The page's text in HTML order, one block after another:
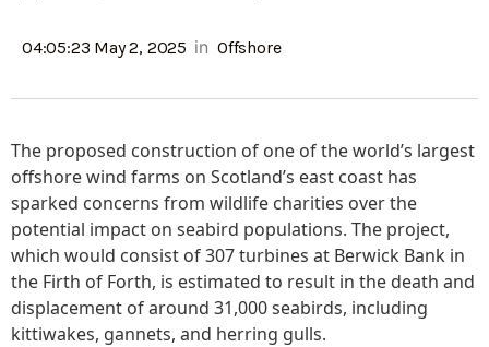
04:05:23 May 2, 2025 in Offshore
The proposed construction of one of the world’s largest
offshore wind farms on Scotland’s east coast has
sparked concerns from wildlife charities over the
potential impact on seabird populations. The project,
which would consist of 307 turbines at Berwick Bank in
the Firth of Forth, is estimated to result in the death and
displacement of around 31,000 seabirds, including
kittiwakes, gannets, and herring gulls.